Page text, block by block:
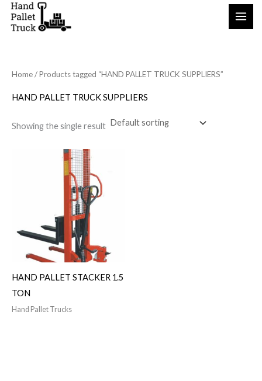
Skip
Home/ Products tagged “HAND PALLET TRUCK SUPPLIERS”
HAND PALLET TRUCK SUPPLIERS
Showing the single result
HAND PALLET STACKER 1.5
TON
Hand Pallet Trucks